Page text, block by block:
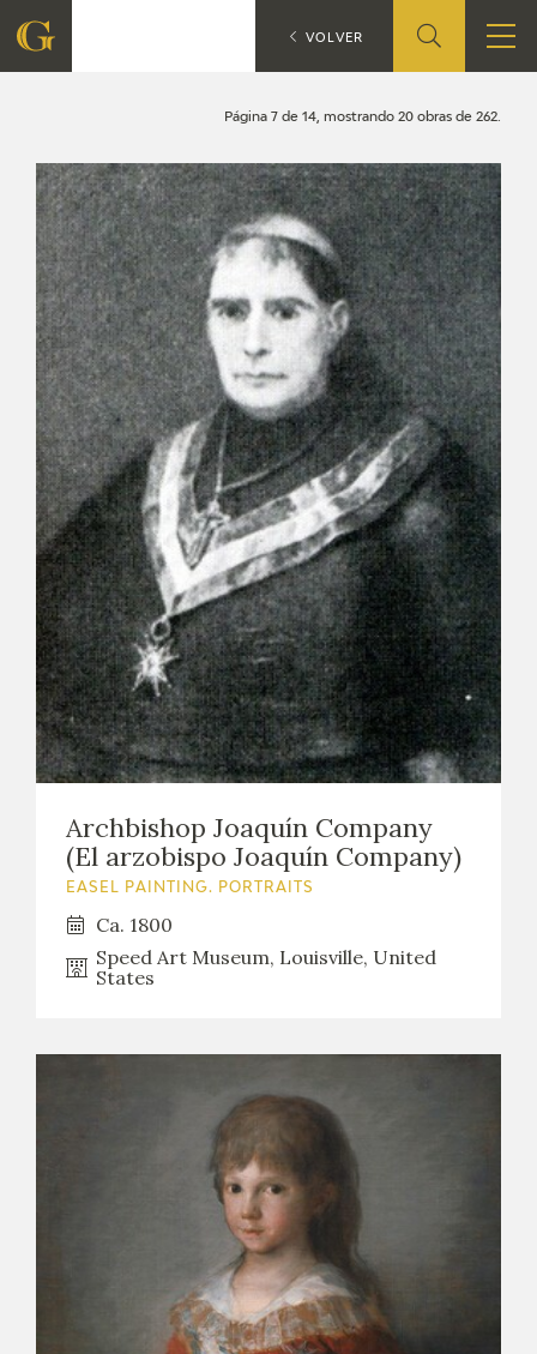
QUIENES SOMOS
CIDG
CORPORATE ACTION
SEDE
CONTACT
EXPOSICIONES
ACTIVIDADES
ACTUALIDAD
FRANCISCO DE GOYA
PREMIO ARAGÓN GOYA
Página 7 de 14, mostrando 20 obras de 262.
Archbishop Joaquín Company
(El arzobispo Joaquín Company)
EASEL PAINTING. PORTRAITS
Ca. 1800
Speed Art Museum, Louisville, United
States
CATÁLOGO Search
VOLVER